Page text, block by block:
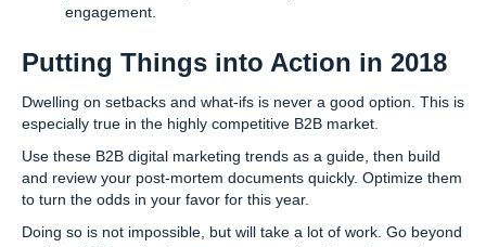
engagement.
Putting Things into Action in 2018
Dwelling on setbacks and what-ifs is never a good option. This is
especially true in the highly competitive B2B market.
Use these B2B digital marketing trends as a guide, then build
and review your post-mortem documents quickly. Optimize them
to turn the odds in your favor for this year.
Doing so is not impossible, but will take a lot of work. Go beyond